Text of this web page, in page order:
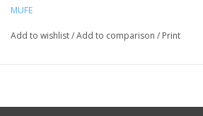
MUFE
Add to wishlist/Add to comparison / Print